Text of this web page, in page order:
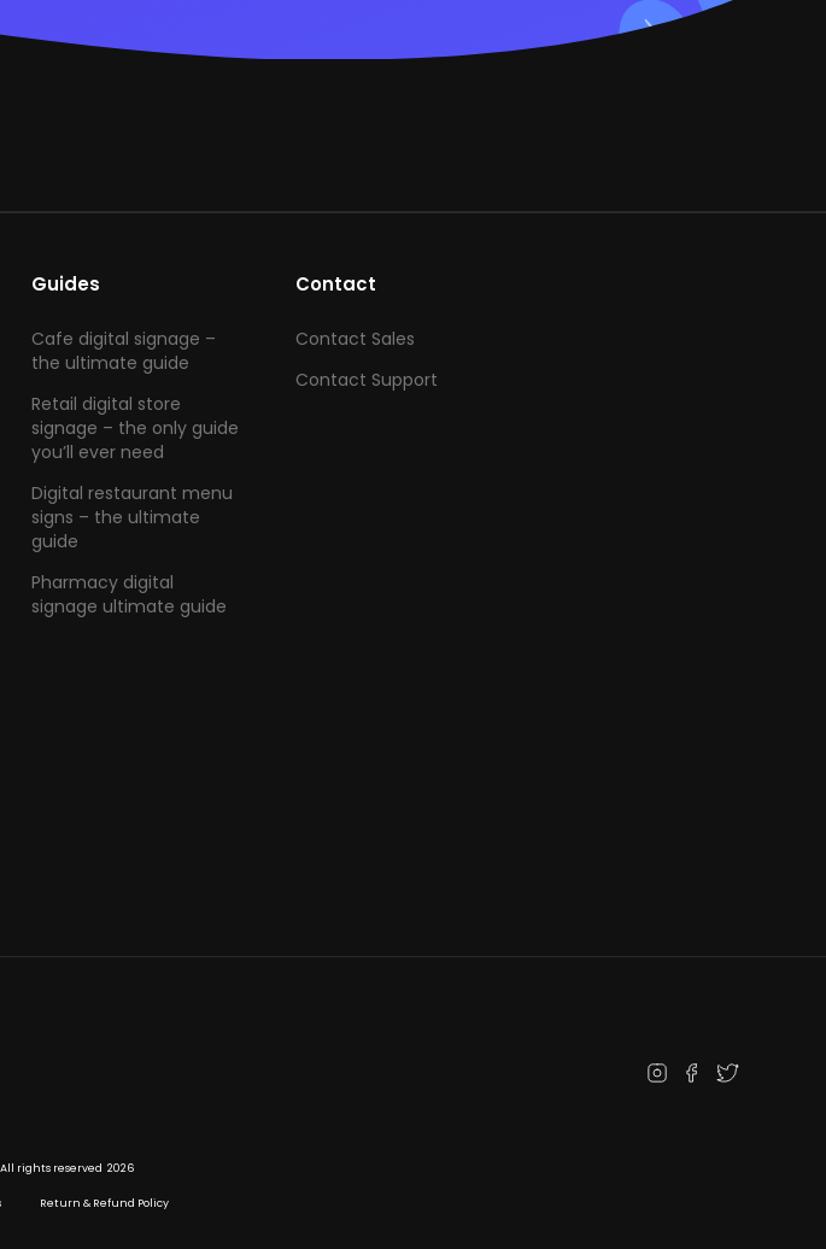
Guides
Cafe digital signage –
the ultimate guide
Retail digital store
signage – the only guide
you’ll ever need
Digital restaurant menu
signs – the ultimate
guide
Pharmacy digital
signage ultimate guide
Contact
Contact Sales
Contact Support
rights reserved 2026
Return & Refund Policy